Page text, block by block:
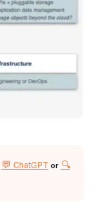
💬 ChatGPTor 🔍